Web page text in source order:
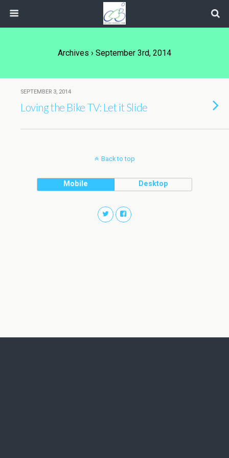
Archives › September 3rd, 2014
SEPTEMBER 3, 2014
Loving the Bike TV: Let it Slide
Back to top
Mobile Desktop